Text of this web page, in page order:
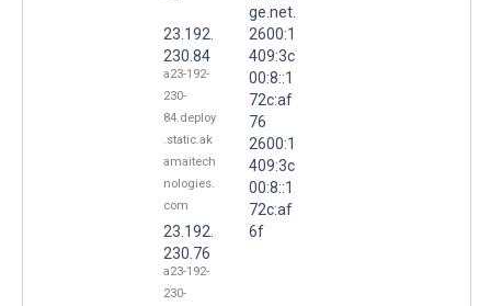
23.192.
230.84
a23-192-
230-
84.deploy
.static.ak
amaitech
nologies.
com
23.192.
230.76
a23-192-
230-
ge.net.
2600:1
409:3c
00:8::1
72c:af
76
2600:1
409:3c
00:8::1
72c:af
6f